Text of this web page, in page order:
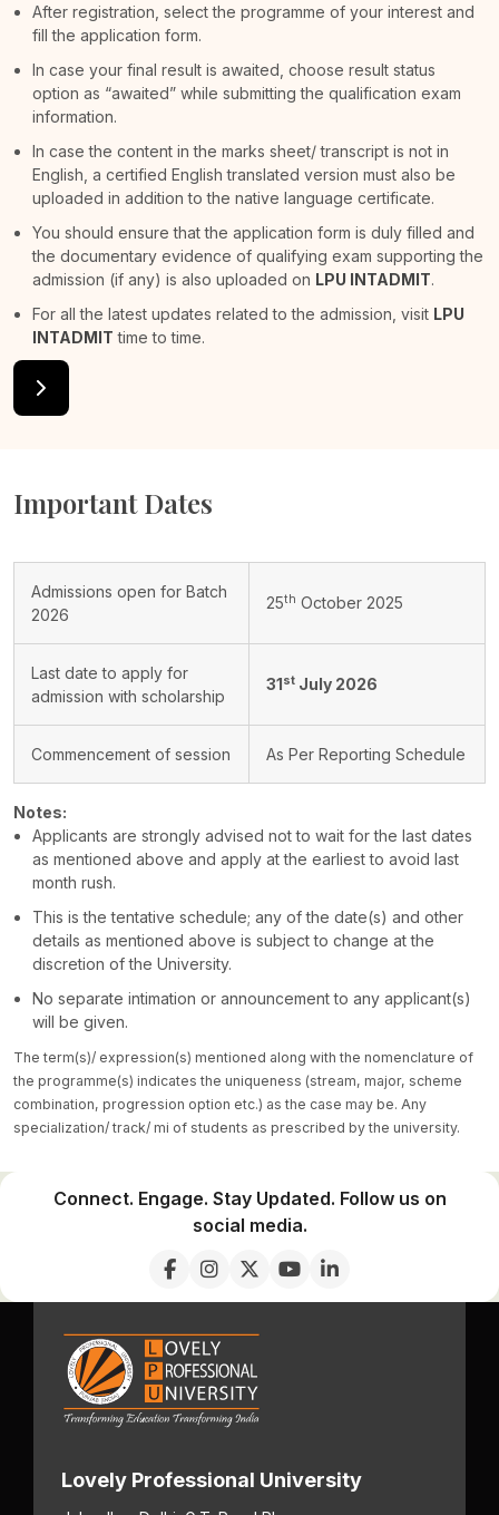
After registration, select the programme of your interest and
fill the application form.
In case your final result is awaited, choose result status
option as “awaited” while submitting the qualification exam
information.
In case the content in the marks sheet/ transcript is not in
English, a certified English translated version must also be
uploaded in addition to the native language certificate.
You should ensure that the application form is duly filled and
the documentary evidence of qualifying exam supporting the
admission (if any) is also uploaded on LPU INTADMIT.
For all the latest updates related to the admission, visit LPU
INTADMIT time to time.
Important Dates
Admissions open for Batch
2026
25th October 2025
Last date to apply for
admission with scholarship
31st July 2026
Commencement of session As Per Reporting Schedule
Notes:
Applicants are strongly advised not to wait for the last dates
as mentioned above and apply at the earliest to avoid last
month rush.
This is the tentative schedule; any of the date(s) and other
details as mentioned above is subject to change at the
discretion of the University.
No separate intimation or announcement to any applicant(s)
will be given.
The term(s)/ expression(s) mentioned along with the nomenclature of
the programme(s) indicates the uniqueness (stream, major, scheme
combination, progression option etc.) as the case may be. Any
specialization/ track/ mi of students as prescribed by the university.
Connect. Engage. Stay Updated. Follow us on
social media.
Lovely Professional University